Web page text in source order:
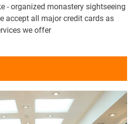
- organized monastery sightseeing
accept all major credit cards as
we offer